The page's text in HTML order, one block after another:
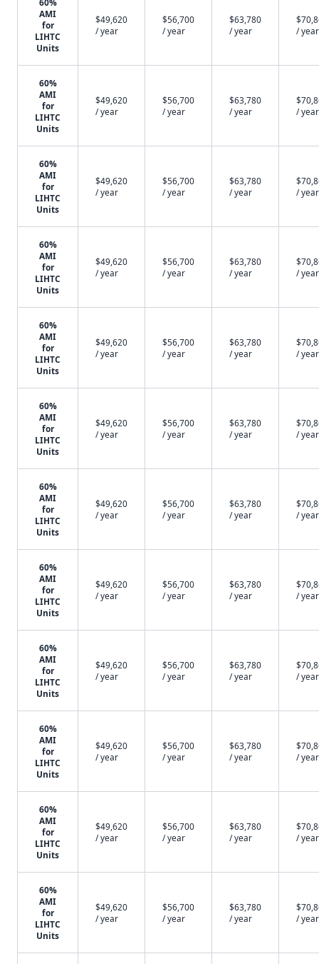
60%
AMI
for
LIHTC
Units
$49,620
/ year
$56,700
/ year
$63,780
/ year
/ year
60%
AMI
for
LIHTC
Units
$49,620
/ year
$56,700
/ year
$63,780
/ year
/ year
60%
AMI
for
LIHTC
Units
$49,620
/ year
$56,700
/ year
$63,780
/ year
/ year
60%
AMI
for
LIHTC
Units
$49,620
/ year
$56,700
/ year
$63,780
/ year
/ year
60%
AMI
for
LIHTC
Units
$49,620
/ year
$56,700
/ year
$63,780
/ year
/ year
60%
AMI
for
LIHTC
Units
$49,620
/ year
$56,700
/ year
$63,780
/ year
/ year
60%
AMI
for
LIHTC
Units
$49,620
/ year
$56,700
/ year
$63,780
/ year
/ year
60%
AMI
for
LIHTC
Units
$49,620
/ year
$56,700
/ year
$63,780
/ year
/ year
60%
AMI
for
LIHTC
Units
$49,620
/ year
$56,700
/ year
$63,780
/ year
/ year
60%
AMI
for
LIHTC
Units
$49,620
/ year
$56,700
/ year
$63,780
/ year
/ year
60%
AMI
for
LIHTC
Units
$49,620
/ year
$56,700
/ year
$63,780
/ year
/ year
60%
AMI
for
LIHTC
Units
$49,620
/ year
$56,700
/ year
$63,780
/ year
/ year